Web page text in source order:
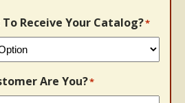
Receive Your Catalog?*
Are You?*